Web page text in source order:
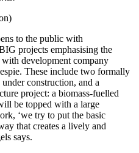
to the public with
projects emphasising the
development company
These include two formally
construction, and a
project: a biomass-fuelled
be topped with a large
‘we try to put the basic
that creates a lively and
says.